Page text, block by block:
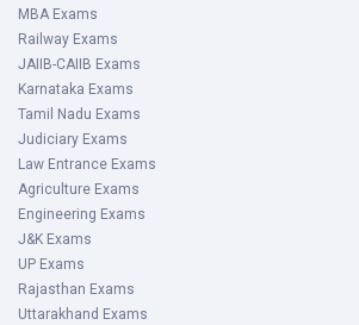
MBA Exams
Railway Exams
JAIIB-CAIIB Exams
Karnataka Exams
Tamil Nadu Exams
Judiciary Exams
Law Entrance Exams
Agriculture Exams
Engineering Exams
J&K Exams
UP Exams
Rajasthan Exams
Uttarakhand Exams